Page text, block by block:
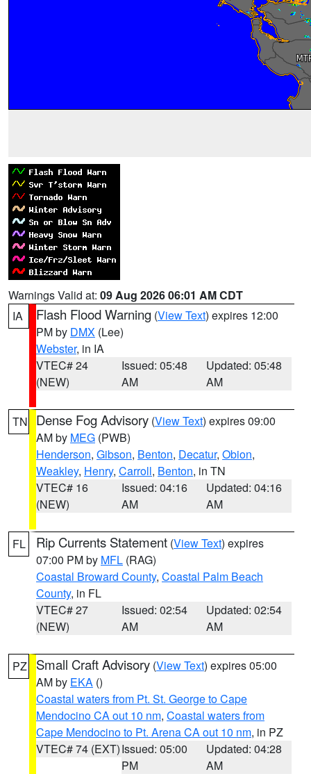
Warnings Valid at: 09 Aug 2026 06:01 AM CDT
IA
Flash Flood Warning (View Text) expires 12:00
PM by DMX (Lee)
Webster, in IA
VTEC# 24
(NEW)
Issued: 05:48
AM
Updated: 05:48
AM
TN Dense Fog Advisory (View Text) expires 09:00
AM by MEG (PWB)
Henderson, Gibson, Benton, Decatur, Obion,
Weakley, Henry, Carroll, Benton, in TN
VTEC# 16
(NEW)
Issued: 04:16
AM
Updated: 04:16
AM
FL Rip Currents Statement (View Text) expires
07:00 PM by MFL (RAG)
Coastal Broward County, Coastal Palm Beach
County, in FL
VTEC# 27
(NEW)
Issued: 02:54
AM
Updated: 02:54
AM
PZ Small Craft Advisory (View Text) expires 05:00
AM by EKA ()
Coastal waters from Pt. St. George to Cape
Mendocino CA out 10 nm, Coastal waters from
Cape Mendocino to Pt. Arena CA out 10 nm, in PZ
VTEC# 74 (EXT)Issued: 05:00
PM
Updated: 04:28
AM